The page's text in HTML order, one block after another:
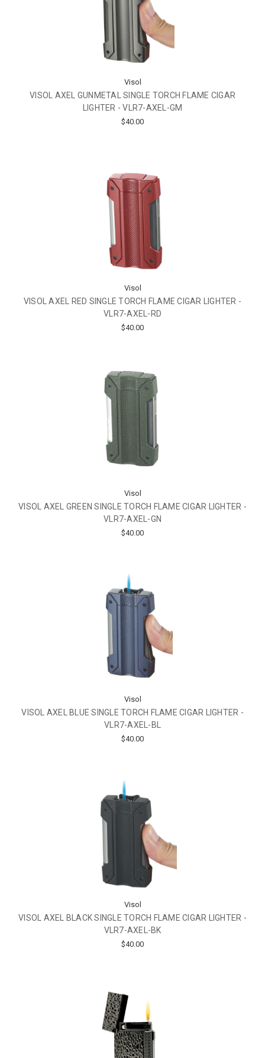
Visol
VISOL AXEL GUNMETAL SINGLE TORCH FLAME CIGAR
LIGHTER - VLR7-AXEL-GM
$40.00
Visol
VISOL AXEL RED SINGLE TORCH FLAME CIGAR LIGHTER -
VLR7-AXEL-RD
$40.00
Visol
VISOL AXEL GREEN SINGLE TORCH FLAME CIGAR LIGHTER -
VLR7-AXEL-GN
$40.00
Visol
VISOL AXEL BLUE SINGLE TORCH FLAME CIGAR LIGHTER -
VLR7-AXEL-BL
$40.00
Visol
VISOL AXEL BLACK SINGLE TORCH FLAME CIGAR LIGHTER -
VLR7-AXEL-BK
$40.00